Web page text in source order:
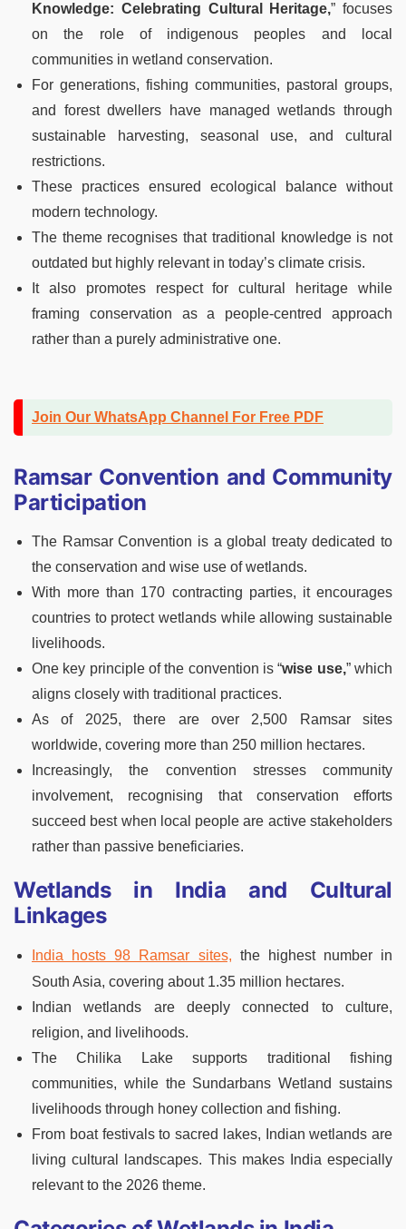
Knowledge: Celebrating Cultural Heritage,” focuses
on the role of indigenous peoples and local
communities in wetland conservation.
For generations, fishing communities, pastoral groups,
and forest dwellers have managed wetlands through
sustainable harvesting, seasonal use, and cultural
restrictions.
These practices ensured ecological balance without
modern technology.
The theme recognises that traditional knowledge is not
outdated but highly relevant in today’s climate crisis.
It also promotes respect for cultural heritage while
framing conservation as a people-centred approach
rather than a purely administrative one.
Join Our WhatsApp Channel For Free PDF
Ramsar Convention and Community
Participation
The Ramsar Convention is a global treaty dedicated to
the conservation and wise use of wetlands.
With more than 170 contracting parties, it encourages
countries to protect wetlands while allowing sustainable
livelihoods.
One key principle of the convention is “wise use,” which
aligns closely with traditional practices.
As of 2025, there are over 2,500 Ramsar sites
worldwide, covering more than 250 million hectares.
Increasingly, the convention stresses community
involvement, recognising that conservation efforts
succeed best when local people are active stakeholders
rather than passive beneficiaries.
Wetlands in India and Cultural
Linkages
India hosts 98 Ramsar sites, the highest number in
South Asia, covering about 1.35 million hectares.
Indian wetlands are deeply connected to culture,
religion, and livelihoods.
The Chilika Lake supports traditional fishing
communities, while the Sundarbans Wetland sustains
livelihoods through honey collection and fishing.
From boat festivals to sacred lakes, Indian wetlands are
living cultural landscapes. This makes India especially
relevant to the 2026 theme.